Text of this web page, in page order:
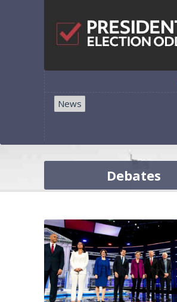
News
Debates